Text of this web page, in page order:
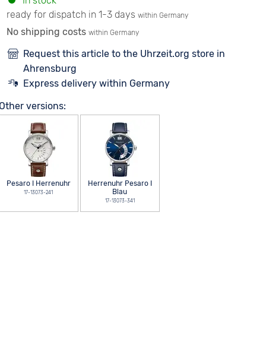
ready for dispatch in 1-3 days within Germany
No shipping costs within Germany
Request this article to the Uhrzeit.org store in
Ahrensburg
Express delivery within Germany
Other versions:
Pesaro I Herrenuhr
17-13073-241
Herrenuhr Pesaro I
Blau
17-13073-341